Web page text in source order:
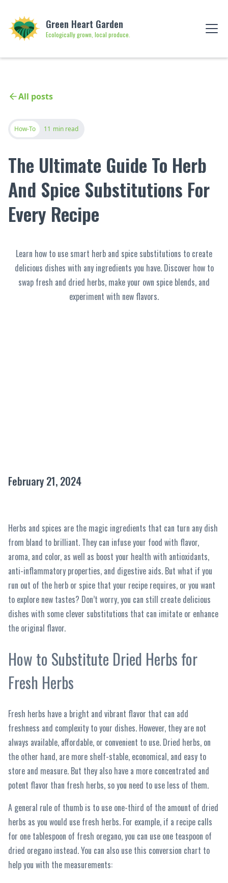
Green Heart Garden
Ecologically grown, local produce.
All posts
How-To 11 min read
The Ultimate Guide To Herb
And Spice Substitutions For
Every Recipe
Learn how to use smart herb and spice substitutions to create
delicious dishes with any ingredients you have. Discover how to
swap fresh and dried herbs, make your own spice blends, and
experiment with new flavors.
February 21, 2024
Herbs and spices are the magic ingredients that can turn any dish
from bland to brilliant. They can infuse your food with flavor,
aroma, and color, as well as boost your health with antioxidants,
anti-inflammatory properties, and digestive aids. But what if you
run out of the herb or spice that your recipe requires, or you want
to explore new tastes? Don’t worry, you can still create delicious
dishes with some clever substitutions that can imitate or enhance
the original flavor.
How to Substitute Dried Herbs for
Fresh Herbs
Fresh herbs have a bright and vibrant flavor that can add
freshness and complexity to your dishes. However, they are not
always available, affordable, or convenient to use. Dried herbs, on
the other hand, are more shelf-stable, economical, and easy to
store and measure. But they also have a more concentrated and
potent flavor than fresh herbs, so you need to use less of them.
A general rule of thumb is to use one-third of the amount of dried
herbs as you would use fresh herbs. For example, if a recipe calls
for one tablespoon of fresh oregano, you can use one teaspoon of
dried oregano instead. You can also use this conversion chart to
help you with the measurements: